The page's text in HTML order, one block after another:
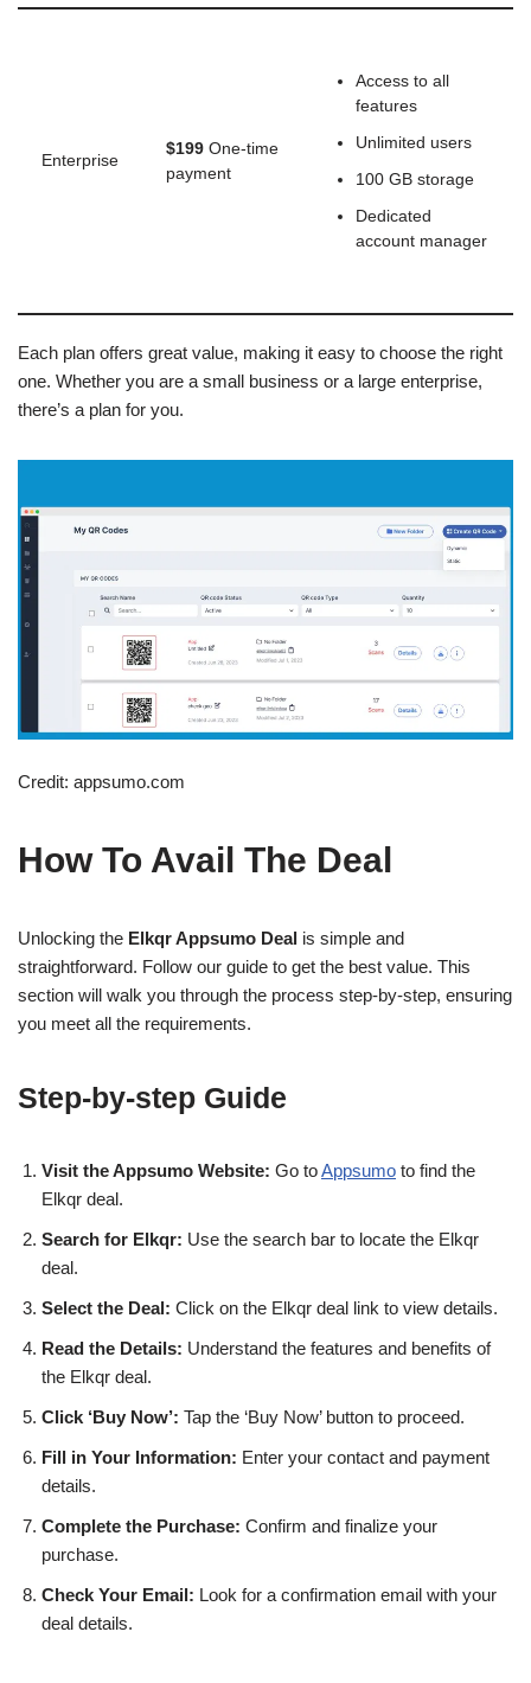
Enterprise
$199 One-time
payment
Access to all
features
Unlimited users
100 GB storage
Dedicated
account manager
Each plan offers great value, making it easy to choose the right
one. Whether you are a small business or a large enterprise,
there’s a plan for you.
Credit: appsumo.com
How To Avail The Deal
Unlocking the Elkqr Appsumo Deal is simple and
straightforward. Follow our guide to get the best value. This
section will walk you through the process step-by-step, ensuring
you meet all the requirements.
Step-by-step Guide
Visit the Appsumo Website: Go toAppsumo to find the
Elkqr deal.
Search for Elkqr: Use the search bar to locate the Elkqr
deal.
Select the Deal: Click on the Elkqr deal link to view details.
Read the Details: Understand the features and benefits of
the Elkqr deal.
Click ‘Buy Now’: Tap the ‘Buy Now’ button to proceed.
Fill in Your Information: Enter your contact and payment
details.
Complete the Purchase: Confirm and finalize your
purchase.
Check Your Email: Look for a confirmation email with your
deal details.